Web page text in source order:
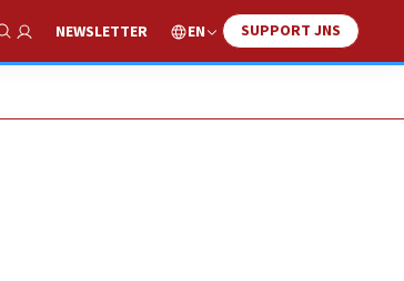
Show Search
NEWSLETTER EN SUPPORT JNS